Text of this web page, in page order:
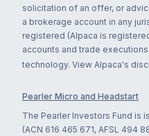
solicitation of an offer, or
a brokerage account in any
registered (Alpaca is
accounts and trade
technology. View Alpaca's
Pearler Micro and Headstart
The Pearler Investors Fund is
(ACN 616 465 671, AFSL 494